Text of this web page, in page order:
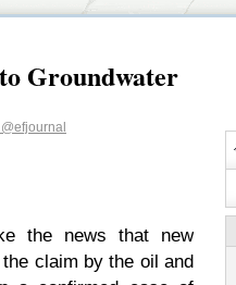
Groundwater
@efjournal
the news that new
claim by the oil and